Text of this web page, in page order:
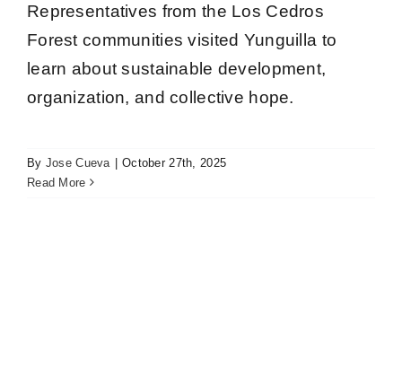
Representatives from the Los Cedros
Forest communities visited Yunguilla to
learn about sustainable development,
organization, and collective hope.
By Jose Cueva | October 27th, 2025
Read More
Twenty young adults from Manduriacos Valley
Ranger Training Program